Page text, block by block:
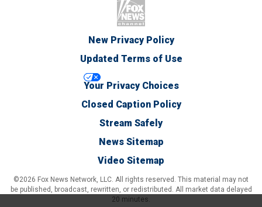
New Privacy Policy
Updated Terms of Use
Your Privacy Choices
Closed Caption Policy
Stream Safely
News Sitemap
Video Sitemap
©2026 Fox News Network, LLC. All rights reserved. This material may not
be published, broadcast, rewritten, or redistributed. All market data delayed
20 minutes.